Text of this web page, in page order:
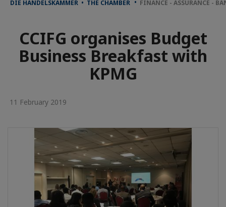
DIE HANDELSKAMMER • THE CHAMBER FINANCE - ASSURANCE -
CCIFG organises Budget
Business Breakfast with
KPMG
11 February 2019